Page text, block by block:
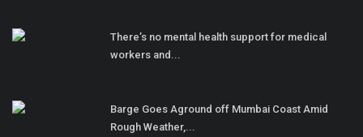
There’s no mental health support for medical
workers and...
Barge Goes Aground off Mumbai Coast Amid
Rough Weather,...